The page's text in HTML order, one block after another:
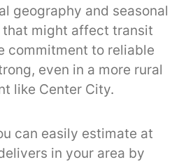
geography and seasonal
might affect transit
commitment to reliable
even in a more rural
like Center City.
can easily estimate at
in your area by